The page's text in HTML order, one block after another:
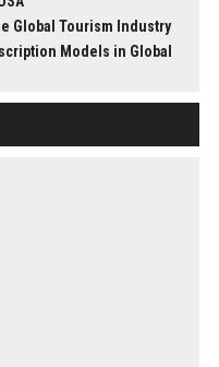
Global Tourism Industry
Models in Global